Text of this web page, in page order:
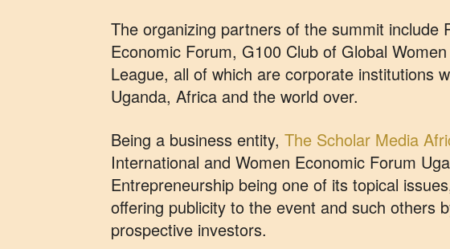
The organizing partners of the summit include
Economic Forum, G100 Club of Global
League, all of which are corporate institutions
Uganda, Africa and the world over.
Being a business entity, The Scholar Media
International and Women Economic Forum
Entrepreneurship being one of its topical
offering publicity to the event and such others
prospective investors.